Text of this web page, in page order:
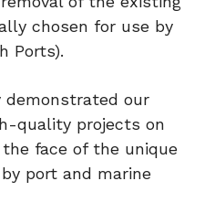
chosen for use by
Ports).
demonstrated our
quality projects on
face of the unique
port and marine